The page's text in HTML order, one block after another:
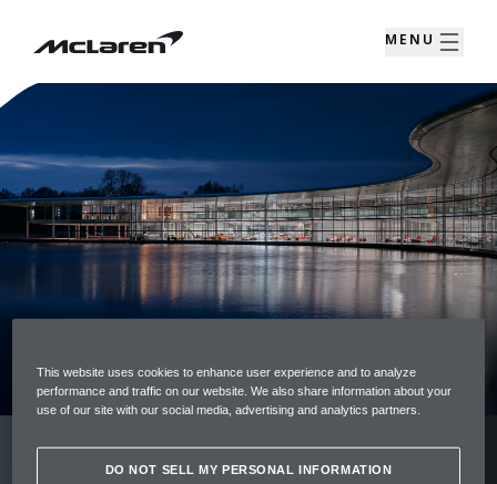
MENU
CUSTOMER SUPPORT
As a McLaren Owner we have a dedicated
This website uses cookies to enhance user experience and to analyze
performance and traffic on our website. We also share information about your
use of our site with our social media, advertising and analytics partners.
DO NOT SELL MY PERSONAL INFORMATION